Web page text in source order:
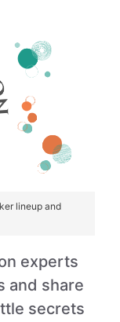
lineup and
experts
and share
secrets